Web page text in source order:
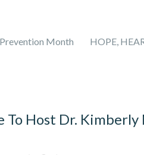
Prevention Month
To Host Dr.